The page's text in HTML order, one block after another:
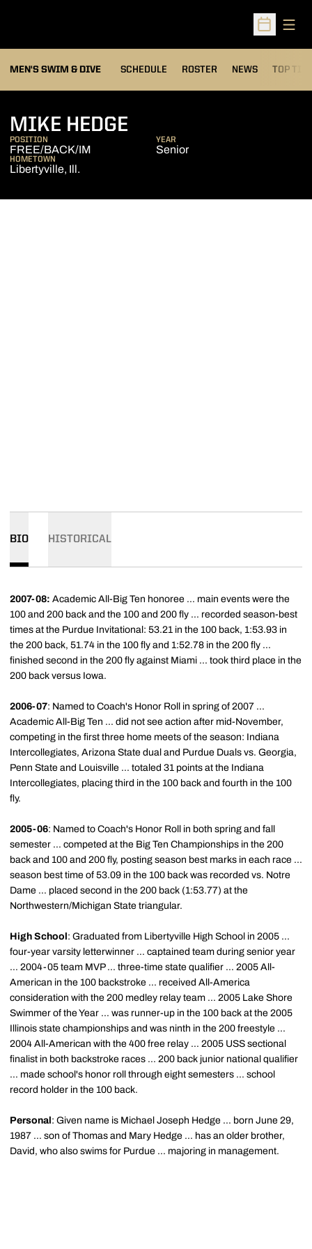
Open
MEN'S SWIM & DIVE SCHEDULE ROSTER NEWS TOP
MIKE HEDGE
POSITION
FREE/BACK/IM
YEAR
Senior
HOMETOWN
Libertyville, Ill.
BIO HISTORICAL
2007-08: Academic All-Big Ten honoree ... main events were the
100 and 200 back and the 100 and 200 fly ... recorded season-best
times at the Purdue Invitational: 53.21 in the 100 back, 1:53.93 in
the 200 back, 51.74 in the 100 fly and 1:52.78 in the 200 fly ...
finished second in the 200 fly against Miami ... took third place in the
200 back versus Iowa.
2006-07: Named to Coach's Honor Roll in spring of 2007 ...
Academic All-Big Ten ... did not see action after mid-November,
competing in the first three home meets of the season: Indiana
Intercollegiates, Arizona State dual and Purdue Duals vs. Georgia,
Penn State and Louisville ... totaled 31 points at the Indiana
Intercollegiates, placing third in the 100 back and fourth in the 100
fly.
2005-06: Named to Coach's Honor Roll in both spring and fall
semester ... competed at the Big Ten Championships in the 200
back and 100 and 200 fly, posting season best marks in each race ...
season best time of 53.09 in the 100 back was recorded vs. Notre
Dame ... placed second in the 200 back (1:53.77) at the
Northwestern/Michigan State triangular.
High School : Graduated from Libertyville High School in 2005 ...
four-year varsity letterwinner ... captained team during senior year
... 2004-05 team MVP ... three-time state qualifier ... 2005 All-
American in the 100 backstroke ... received All-America
consideration with the 200 medley relay team ... 2005 Lake Shore
Swimmer of the Year ... was runner-up in the 100 back at the 2005
Illinois state championships and was ninth in the 200 freestyle ...
2004 All-American with the 400 free relay ... 2005 USS sectional
finalist in both backstroke races ... 200 back junior national qualifier
... made school's honor roll through eight semesters ... school
record holder in the 100 back.
Personal : Given name is Michael Joseph Hedge ... born June 29,
1987 ... son of Thomas and Mary Hedge ... has an older brother,
David, who also swims for Purdue ... majoring in management.